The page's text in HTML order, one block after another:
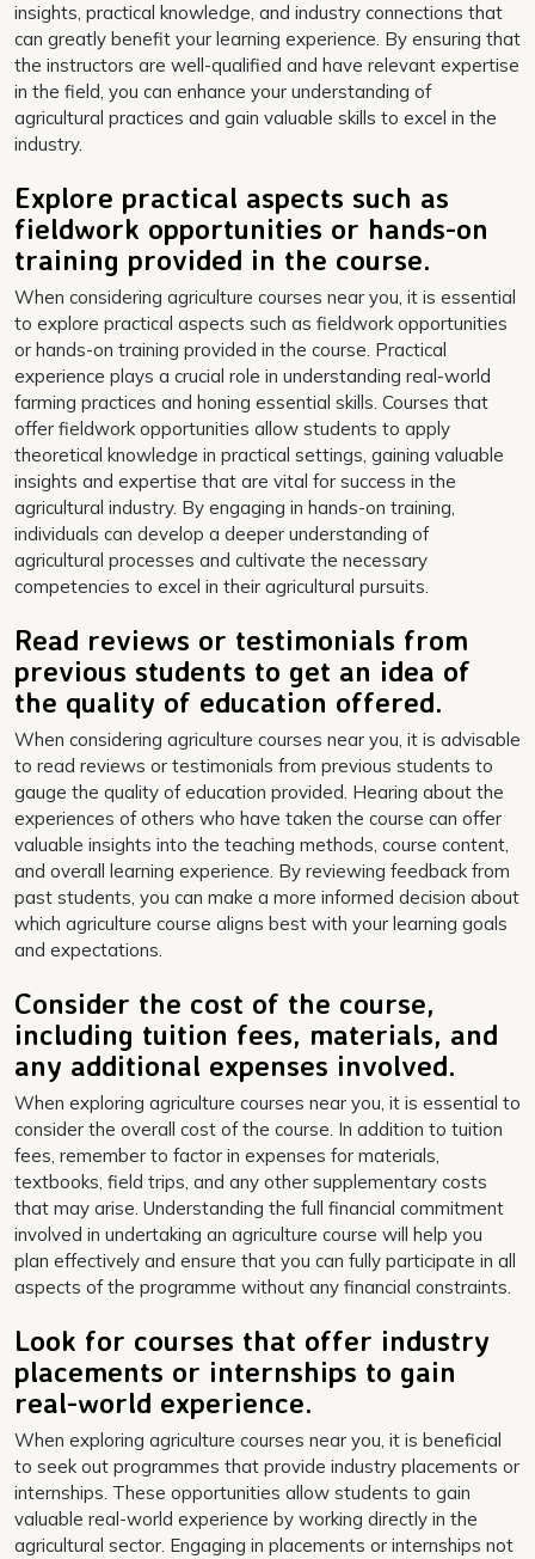
insights, practical knowledge, and industry connections that
can greatly benefit your learning experience. By ensuring that
the instructors are well-qualified and have relevant expertise
in the field, you can enhance your understanding of
agricultural practices and gain valuable skills to excel in the
industry.
Explore practical aspects such as
fieldwork opportunities or hands-on
training provided in the course.
When considering agriculture courses near you, it is essential
to explore practical aspects such as fieldwork opportunities
or hands-on training provided in the course. Practical
experience plays a crucial role in understanding real-world
farming practices and honing essential skills. Courses that
offer fieldwork opportunities allow students to apply
theoretical knowledge in practical settings, gaining valuable
insights and expertise that are vital for success in the
agricultural industry. By engaging in hands-on training,
individuals can develop a deeper understanding of
agricultural processes and cultivate the necessary
competencies to excel in their agricultural pursuits.
Read reviews or testimonials from
previous students to get an idea of
the quality of education offered.
When considering agriculture courses near you, it is advisable
to read reviews or testimonials from previous students to
gauge the quality of education provided. Hearing about the
experiences of others who have taken the course can offer
valuable insights into the teaching methods, course content,
and overall learning experience. By reviewing feedback from
past students, you can make a more informed decision about
which agriculture course aligns best with your learning goals
and expectations.
Consider the cost of the course,
including tuition fees, materials, and
any additional expenses involved.
When exploring agriculture courses near you, it is essential to
consider the overall cost of the course. In addition to tuition
fees, remember to factor in expenses for materials,
textbooks, field trips, and any other supplementary costs
that may arise. Understanding the full financial commitment
involved in undertaking an agriculture course will help you
plan effectively and ensure that you can fully participate in all
aspects of the programme without any financial constraints.
Look for courses that offer industry
placements or internships to gain
real-world experience.
When exploring agriculture courses near you, it is beneficial
to seek out programmes that provide industry placements or
internships. These opportunities allow students to gain
valuable real-world experience by working directly in the
agricultural sector. Engaging in placements or internships not